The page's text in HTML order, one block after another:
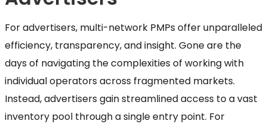
For advertisers, multi-network PMPs offer unparalleled
efficiency, transparency, and insight. Gone are the
days of navigating the complexities of working with
individual operators across fragmented markets.
Instead, advertisers gain streamlined access to a vast
inventory pool through a single entry point. For